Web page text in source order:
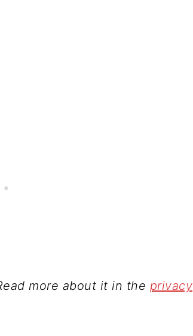
more about it in the privacy